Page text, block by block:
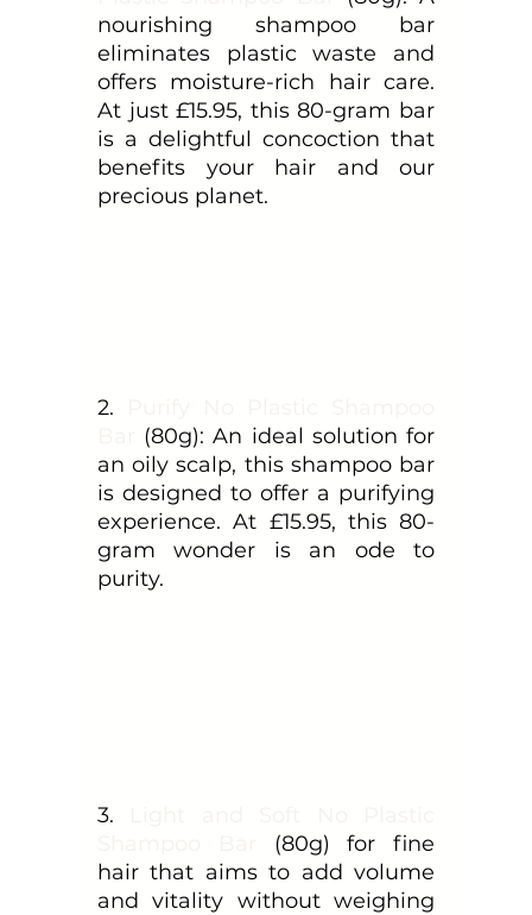
nourishing shampoo bar
eliminates plastic waste and
offers moisture-rich hair care.
At just £15.95, this 80-gram bar
is a delightful concoction that
benefits your hair and our
precious planet.
2.
(80g): An ideal solution for
an oily scalp, this shampoo bar
is designed to offer a purifying
experience. At £15.95, this 80-
gram wonder is an ode to
purity.
3.
(80g) for fine
hair that aims to add volume
and vitality without weighing